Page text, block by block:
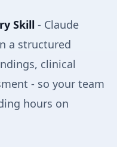
Skill - Claude
a structured
clinical
- so your team
hours on